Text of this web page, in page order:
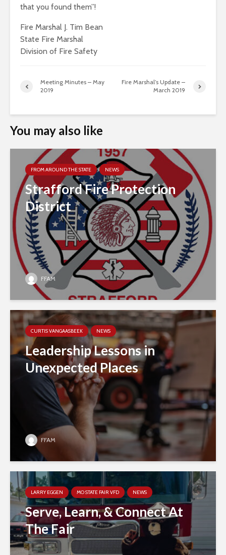
that you found them”!
Fire Marshal J. Tim Bean
State Fire Marshal
Division of Fire Safety
Meeting Minutes – May
2019
Fire Marshal’s Update –
March 2019
You may also like
FROM AROUND THE STATE NEWS
Strafford Fire Protection
District
FFAM
CURTIS VANGAASBEEK NEWS
Leadership Lessons in
Unexpected Places
FFAM
LARRY EGGEN MO STATE FAIR VFD NEWS
Serve, Learn, & Connect At
The Fair